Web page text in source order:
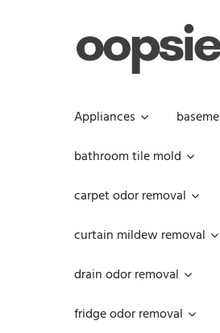
Appliances
bathroom tile mold
carpet odor removal
curtain mildew removal
drain odor removal
fridge odor removal